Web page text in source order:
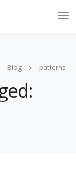
Blog patterns